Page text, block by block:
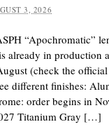
3, 2026
“Apochromatic”
already in production
(check the
different finishes:
order begins in
Titanium Gray […]